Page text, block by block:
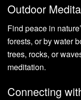
Outdoor
Find peace in
forests, or by water
trees, rocks, or
meditation.
Connecting